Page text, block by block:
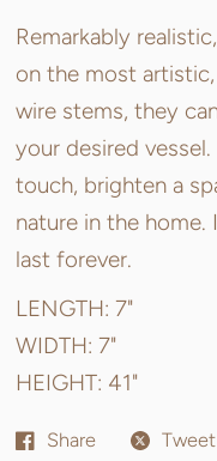
Remarkably
on the most
wire stems, they
your desired
touch, brighten a
nature in the home.
last forever.
LENGTH: 7"
WIDTH: 7"
HEIGHT: 41"
Share Tweet